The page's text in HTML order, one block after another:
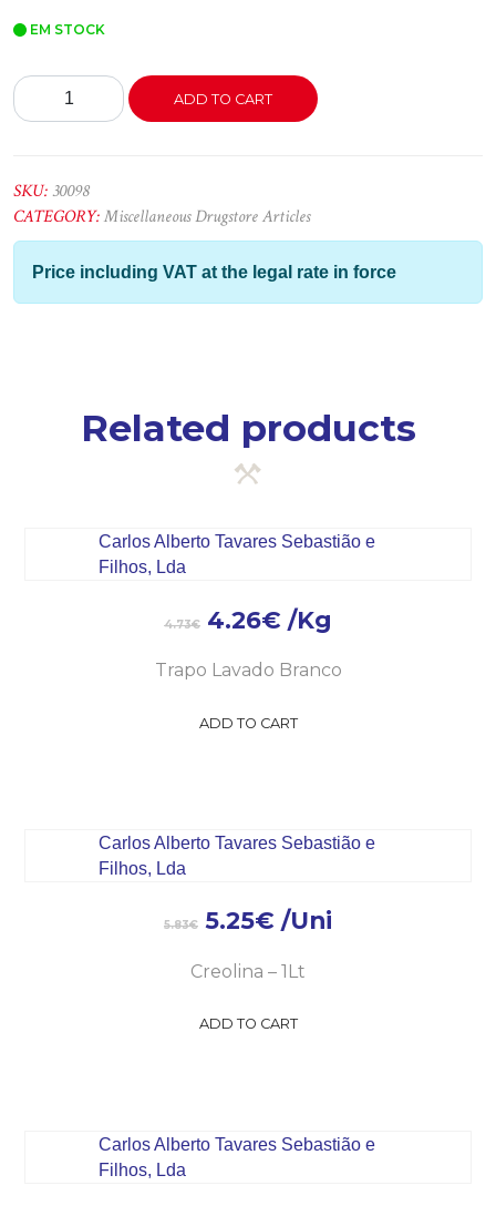
EM STOCK
IMPEROL
Impermeabilizante
5Lts
quantity
ADD TO CART
SKU:30098
CATEGORY:Miscellaneous Drugstore Articles
Price including VAT at the legal rate in force
Related products
4.73€ 4.26€ /Kg
Trapo Lavado Branco
ADD TO CART
5.83€ 5.25€ /Uni
Creolina – 1Lt
ADD TO CART